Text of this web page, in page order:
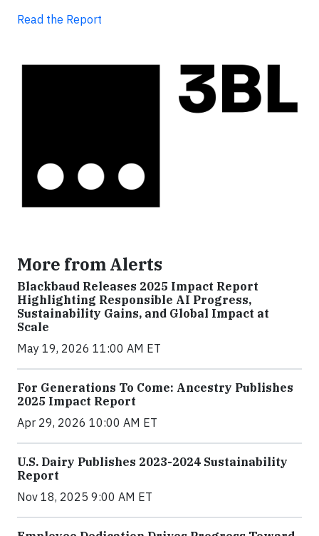
Read the Report
More from Alerts
Blackbaud Releases 2025 Impact Report
Highlighting Responsible AI Progress,
Sustainability Gains, and Global Impact at
Scale
May 19, 2026 11:00 AM ET
For Generations To Come: Ancestry Publishes
2025 Impact Report
Apr 29, 2026 10:00 AM ET
U.S. Dairy Publishes 2023-2024 Sustainability
Report
Nov 18, 2025 9:00 AM ET